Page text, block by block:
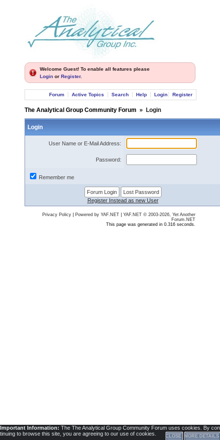
Welcome Guest! To enable all features please
Login or Register.
Forum Active Topics Search Help Login Register
The Analytical Group Community Forum » Login
Login
User Name or E-Mail Address:
Password:
Remember me
Register Instead as new User
Privacy Policy Powered by YAF.NET
YAF.NET © 2003-2026, Yet Another
Forum.NET
This page was generated in 0.316 seconds.
Important Information: The The Analytical Group Community Forum uses cookies. By con
tinuing to browse this site, you are agreeing to our use of cookies.
MORE DETAILS
CLOSE